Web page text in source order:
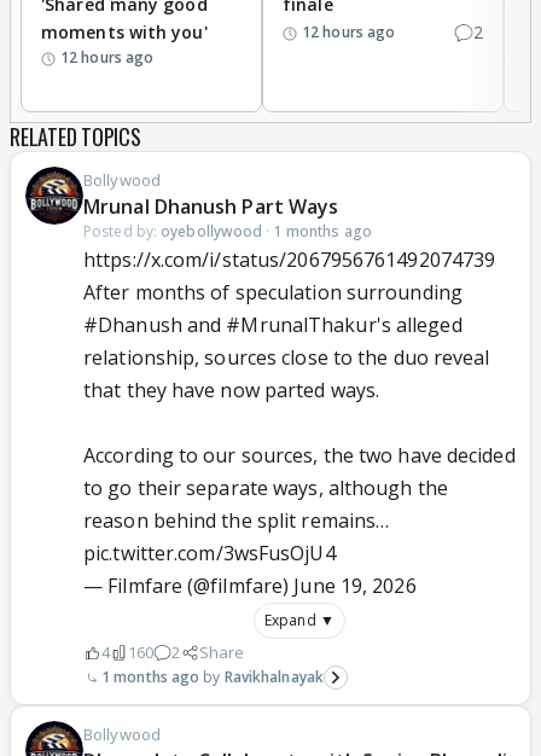
'Shared many good
moments with you'
12 hours ago
finale
12 hours ago 2
RELATED TOPICS
Bollywood
Mrunal Dhanush Part Ways
Posted by: oyebollywood · 1 months ago
https://x.com/i/status/2067956761492074739
After months of speculation surrounding
#Dhanush and #MrunalThakur's alleged
relationship, sources close to the duo reveal
that they have now parted ways.
According to our sources, the two have decided
to go their separate ways, although the
reason behind the split remains…
pic.twitter.com/3wsFusOjU4
— Filmfare (@filmfare) June 19, 2026
Expand ▼
4 160 2 Share
1 months ago Ravikhalnayak
Bollywood